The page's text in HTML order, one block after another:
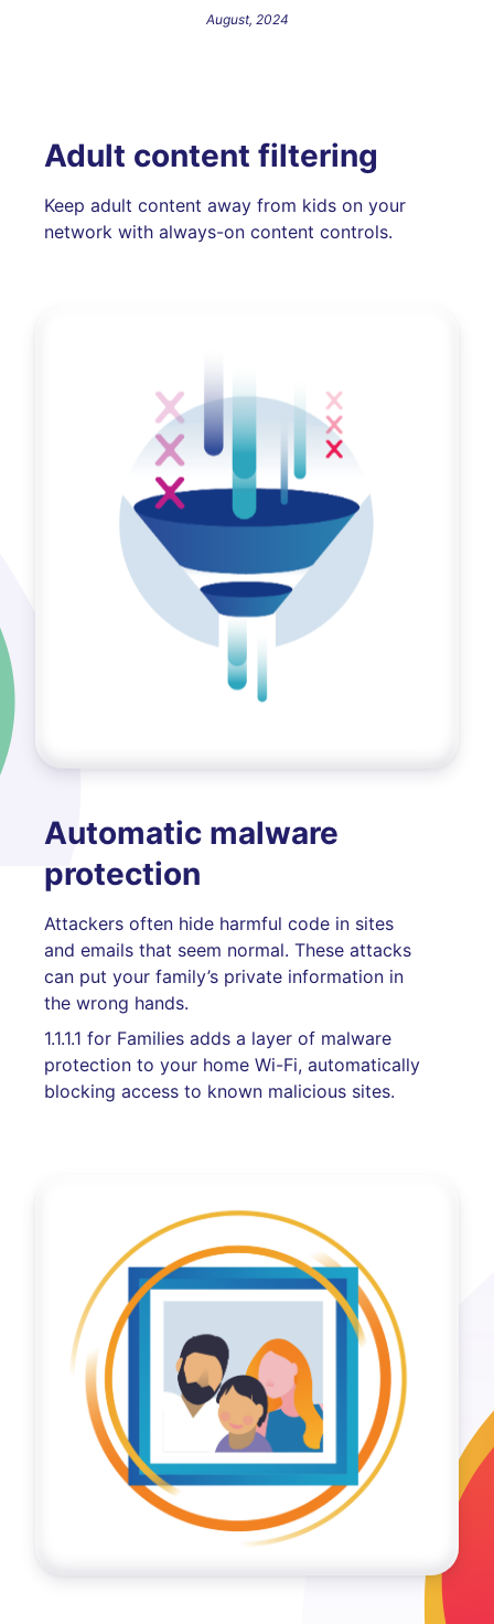
August, 2024
Adult content filtering
Keep adult content away from kids on your
network with always-on content controls.
Automatic malware
protection
Attackers often hide harmful code in sites
and emails that seem normal. These attacks
can put your family’s private information in
the wrong hands.
1.1.1.1 for Families adds a layer of malware
protection to your home Wi-Fi, automatically
blocking access to known malicious sites.